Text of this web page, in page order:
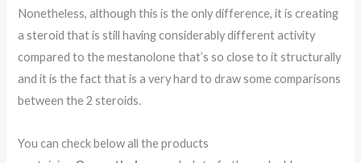
Nonetheless, although this is the only difference, it is creating
a steroid that is still having considerably different activity
compared to the mestanolone that’s so close to it structurally
and it is the fact that is a very hard to draw some comparisons
between the 2 steroids.
You can check below all the products